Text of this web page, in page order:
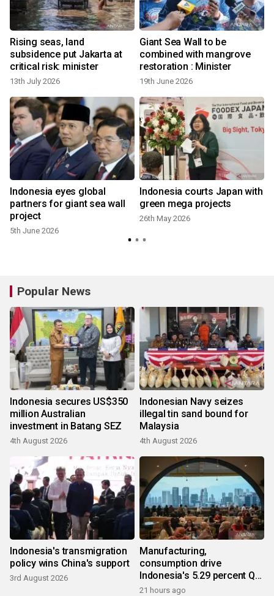
Rising seas, land
subsidence put Jakarta at
critical risk: minister
13th July 2026
Giant Sea Wall to be
combined with mangrove
restoration : Minister
19th June 2026
Indonesia eyes global
partners for giant sea wall
project
5th June 2026
Indonesia courts Japan with
green mega projects
26th May 2026
Popular News
Indonesia secures US$350
million Australian
investment in Batang SEZ
4th August 2026
Indonesian Navy seizes
illegal tin sand bound for
Malaysia
4th August 2026
Indonesia's transmigration
policy wins China's support
3rd August 2026
Manufacturing,
consumption drive
Indonesia's 5.29 percent Q2
growth
21 hours ago